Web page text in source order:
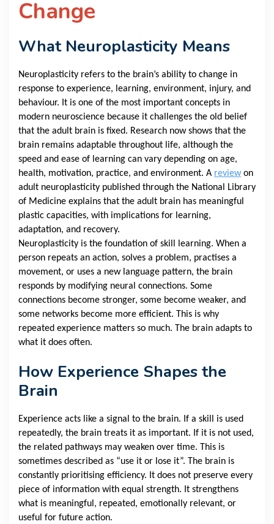
Change
What Neuroplasticity Means
Neuroplasticity refers to the brain’s ability to change in
response to experience, learning, environment, injury, and
behaviour. It is one of the most important concepts in
modern neuroscience because it challenges the old belief
that the adult brain is fixed. Research now shows that the
brain remains adaptable throughout life, although the
speed and ease of learning can vary depending on age,
health, motivation, practice, and environment. A review on
adult neuroplasticity published through the National Library
of Medicine explains that the adult brain has meaningful
plastic capacities, with implications for learning,
adaptation, and recovery.
Neuroplasticity is the foundation of skill learning. When a
person repeats an action, solves a problem, practises a
movement, or uses a new language pattern, the brain
responds by modifying neural connections. Some
connections become stronger, some become weaker, and
some networks become more efficient. This is why
repeated experience matters so much. The brain adapts to
what it does often.
How Experience Shapes the
Brain
Experience acts like a signal to the brain. If a skill is used
repeatedly, the brain treats it as important. If it is not used,
the related pathways may weaken over time. This is
sometimes described as “use it or lose it”. The brain is
constantly prioritising efficiency. It does not preserve every
piece of information with equal strength. It strengthens
what is meaningful, repeated, emotionally relevant, or
useful for future action.